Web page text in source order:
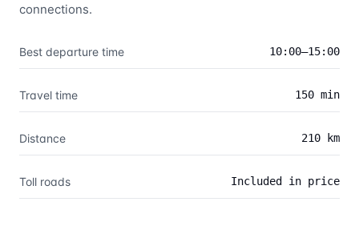
connections.
Best departure time 10:00–15:00
Travel time 150 min
Distance 210 km
Toll roads Included in price